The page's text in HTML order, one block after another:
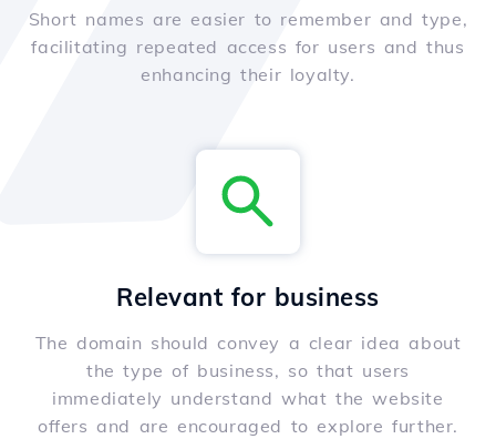
Short names are easier to remember and type,
facilitating repeated access for users and thus
enhancing their loyalty.
Relevant for business
The domain should convey a clear idea about
the type of business, so that users
immediately understand what the website
offers and are encouraged to explore further.